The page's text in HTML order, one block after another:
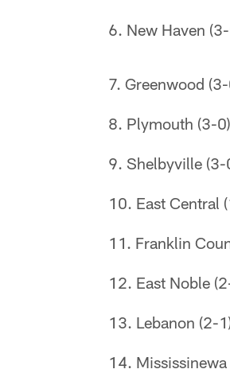
New Haven
Greenwood
Plymouth (3-0)
Shelbyville (3-
East Central
Franklin
East Noble
Lebanon (2-